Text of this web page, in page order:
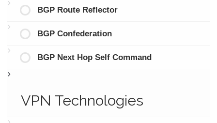
BGP Route Reflector
BGP Confederation
BGP Next Hop Self Command
VPN Technologies